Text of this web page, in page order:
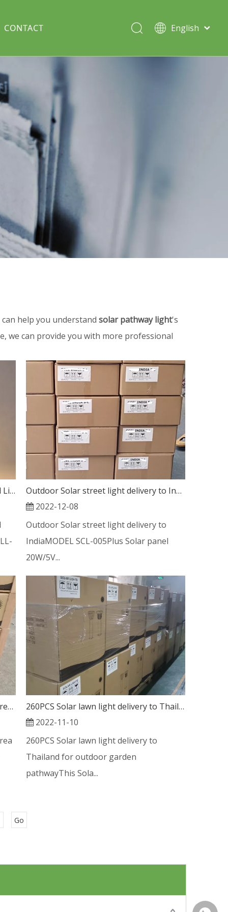
Split Pole
CONTACT
English
Deutsch
help you understand solar pathway light's
we can provide you with more professional
Outdoor Aluminum Post Solar Bollard Light 5W for long time work
Outdoor Solar street light delivery to India
2022-12-08
Outdoor Solar street light delivery to
IndiaMODEL SCL-005Plus Solar panel
20W/5V...
Solar Lawn Light new shipment to Korea market
260PCS Solar lawn light delivery to Thailand for outdoor garden pathway
2022-11-10
260PCS Solar lawn light delivery to
Thailand for outdoor garden
pathwayThis Sola...
Go